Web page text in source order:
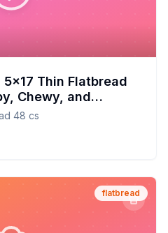
Thin Flatbread
Chewy, and
48 cs
flatbread